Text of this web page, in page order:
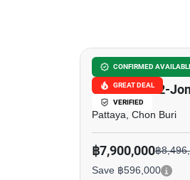
CONFIRMED
GREAT DEAL
VERIFIED
Baan Pruksa
Chaiyapruk2-
Pattaya, Chon Buri
฿7,900,000฿
Save ฿596,000